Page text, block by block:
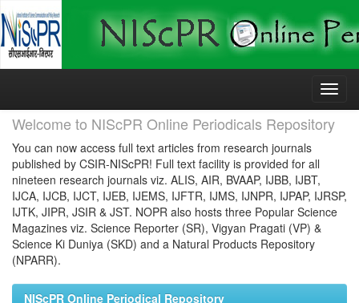
Skip
Welcome to NIScPR Online Periodicals Repository
You can now access full text articles from research journals
published by CSIR-NIScPR! Full text facility is provided for all
nineteen research journals viz. ALIS, AIR, BVAAP, IJBB, IJBT,
IJCA, IJCB, IJCT, IJEB, IJEMS, IJFTR, IJMS, IJNPR, IJPAP, IJRSP,
IJTK, JIPR, JSIR & JST. NOPR also hosts three Popular Science
Magazines viz. Science Reporter (SR), Vigyan Pragati (VP) &
Science Ki Duniya (SKD) and a Natural Products Repository
(NPARR).
NIScPR Online Periodical Repository